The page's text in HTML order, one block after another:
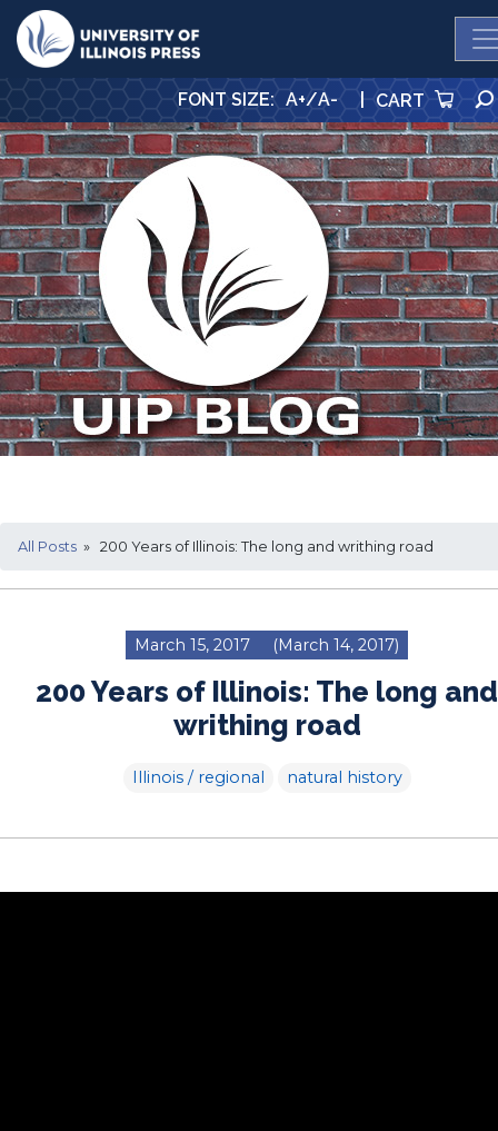
University Press
FONT SIZE: A+/A- CART
All Posts » 200 Years of Illinois: The long and writhing road
March 15, 2017 (March 14, 2017)
200 Years of Illinois: The long and
writhing road
Illinois / regional natural history